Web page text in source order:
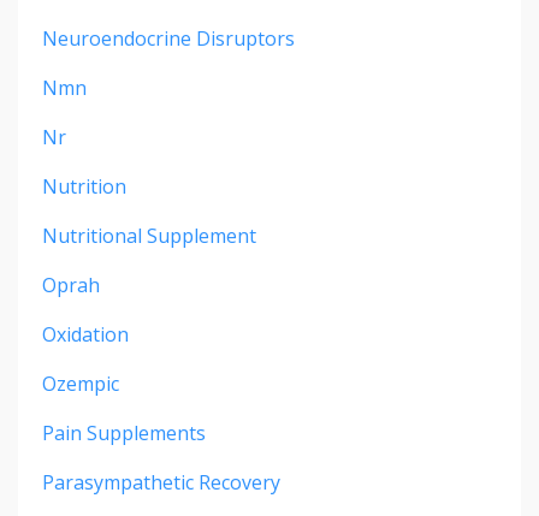
Neuroendocrine Disruptors
Nmn
Nr
Nutrition
Nutritional Supplement
Oprah
Oxidation
Ozempic
Pain Supplements
Parasympathetic Recovery